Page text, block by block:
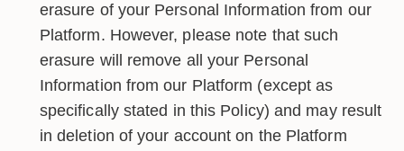
erasure of your Personal Information from our
Platform. However, please note that such
erasure will remove all your Personal
Information from our Platform (except as
specifically stated in this Policy) and may result
in deletion of your account on the Platform